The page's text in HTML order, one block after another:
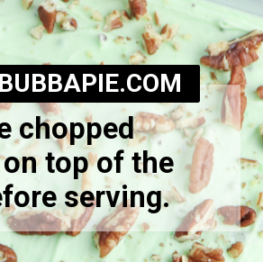
bubbapie.com/watergate-cake/
chopped
top of the
serving.